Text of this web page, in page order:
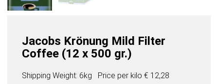
Jacobs Krönung Mild Filter
Coffee (12 x 500 gr.)
Shipping Weight: 6kg Price per kilo € 12,28